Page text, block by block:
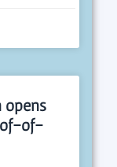
opens
of-